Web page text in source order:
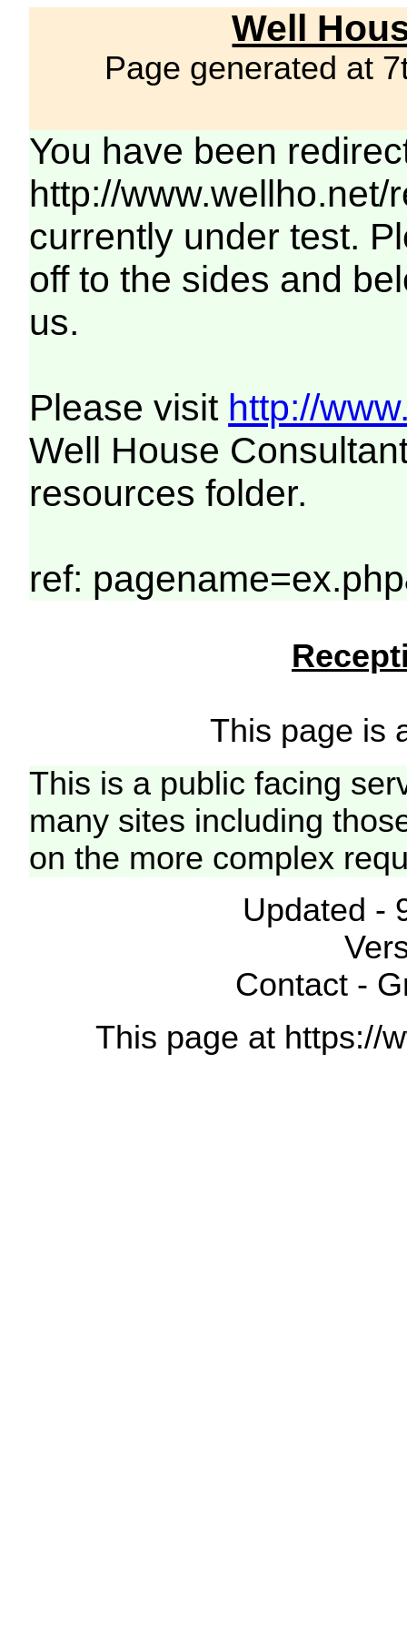
Well
Page generated at
You have been
http://
currently under test.
off to the sides and
us.
Please visit http://
Well House
resources folder.
ref:
This page is
This is a public facing
many sites including
on the more complex
Updated -
Contact -
This page at https://